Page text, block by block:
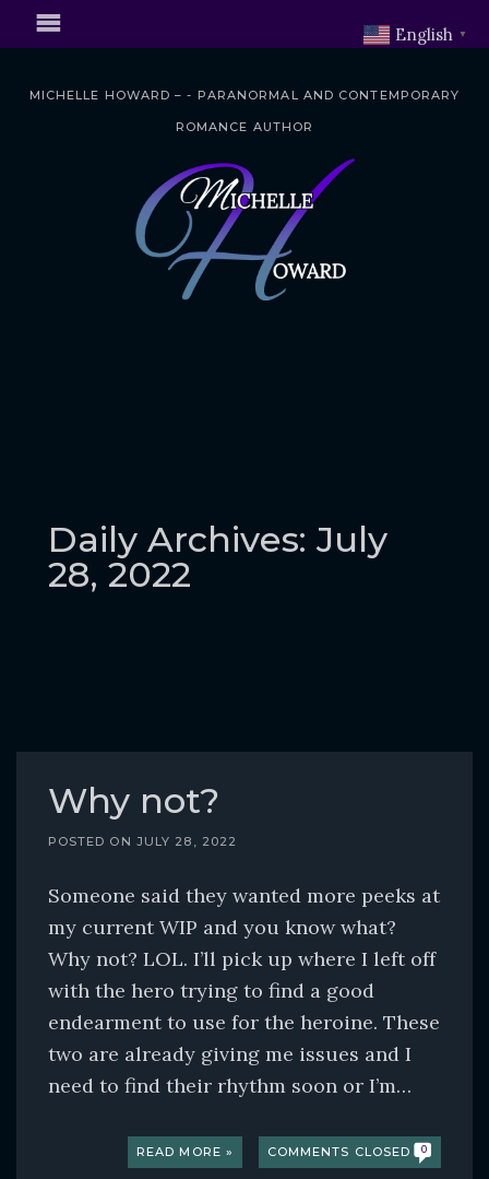
MICHELLE HOWARD – - PARANORMAL AND CONTEMPORARY
ROMANCE AUTHOR
Daily Archives: July
28, 2022
Why not?
POSTED ON JULY 28, 2022
Someone said they wanted more peeks at
my current WIP and you know what?
Why not? LOL. I’ll pick up where I left off
with the hero trying to find a good
endearment to use for the heroine. These
two are already giving me issues and I
need to find their rhythm soon or I’m…
READ MORE » COMMENTS CLOSED 0
English ▼